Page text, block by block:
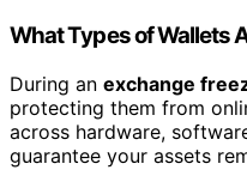
What Types of Wallets
During an exchange
protecting them from
across hardware,
guarantee your assets